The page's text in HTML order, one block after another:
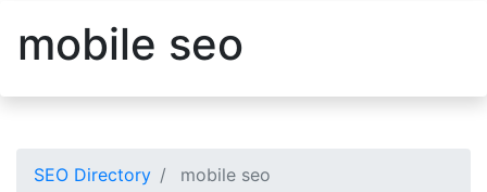
mobile seo
SEO Directory mobile seo